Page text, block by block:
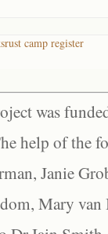
camp register
was
help of the
Janie
Mary